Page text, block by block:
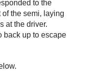
to the
the semi, laying
at the driver.
back up to escape